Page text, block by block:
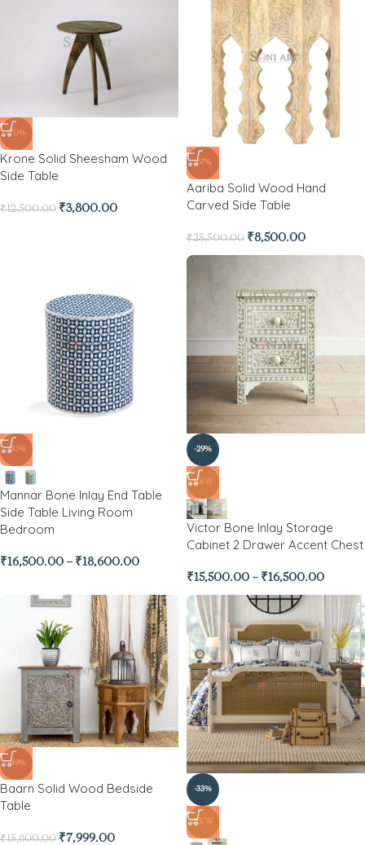
-70%
Krone Solid Sheesham Wood
Side Table
₹12,500.00 ₹3,800.00
-67%
Aariba Solid Wood Hand
Carved Side Table
₹25,500.00 ₹8,500.00
-60%
Mannar Bone Inlay End Table
Side Table Living Room
Bedroom
₹16,500.00 – ₹18,600.00
-29%
NEW
Victor Bone Inlay Storage
Cabinet 2 Drawer Accent Chest
₹15,500.00 – ₹16,500.00
-49%
Baarn Solid Wood Bedside
Table
₹15,800.00 ₹7,999.00
-33%
NEW